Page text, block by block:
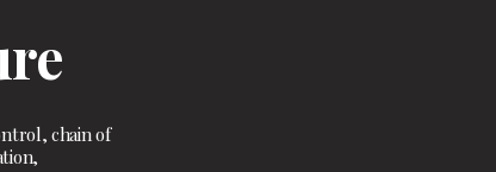
chain of